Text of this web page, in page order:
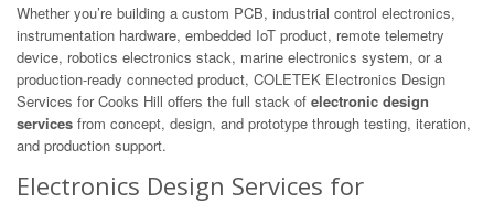
Whether you’re building a custom PCB, industrial control electronics,
instrumentation hardware, embedded IoT product, remote telemetry
device, robotics electronics stack, marine electronics system, or a
production-ready connected product, COLETEK Electronics Design
Services for Cooks Hill offers the full stack of electronic design
services from concept, design, and prototype through testing, iteration,
and production support.
Electronics Design Services for